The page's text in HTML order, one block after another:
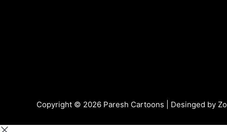
Copyright © 2026 Paresh Cartoons | Desinged by